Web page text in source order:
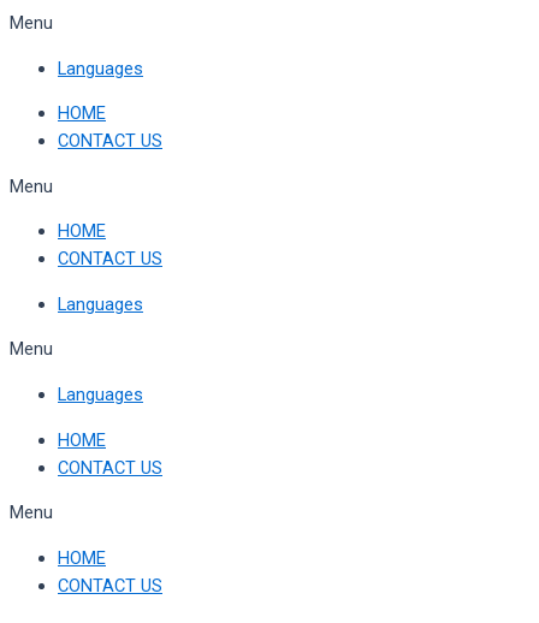
Skip
content
Menu
Languages
HOME
CONTACT US
Menu
HOME
CONTACT US
Languages
Menu
Languages
HOME
CONTACT US
Menu
HOME
CONTACT US